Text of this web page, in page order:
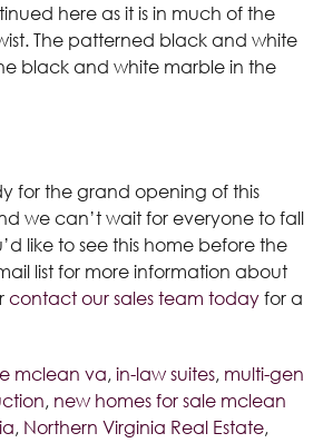
here as it is in much of the
The patterned black and white
black and white marble in the
for the grand opening of this
we can’t wait for everyone to fall
like to see this home before the
list for more information about
contact our sales team today for a
mclean va, in-law suites, multi-gen
, new homes for sale mclean
, Northern Virginia Real Estate,